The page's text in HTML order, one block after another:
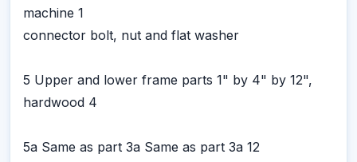
machine 1
connector bolt, nut and flat washer
5 Upper and lower frame parts 1" by 4" by 12",
hardwood 4
5a Same as part 3a Same as part 3a 12